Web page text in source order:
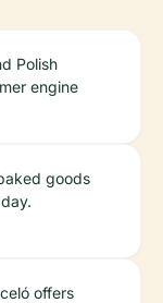
Polish
engine
goods
offers